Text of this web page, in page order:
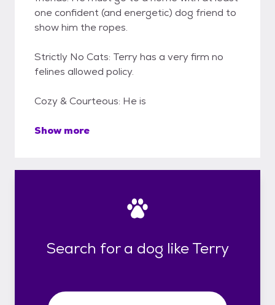
one confident (and energetic) dog friend to
show him the ropes.
Strictly No Cats: Terry has a very firm no
felines allowed policy.
Cozy & Courteous: He is
Show more
Search for a dog like Terry